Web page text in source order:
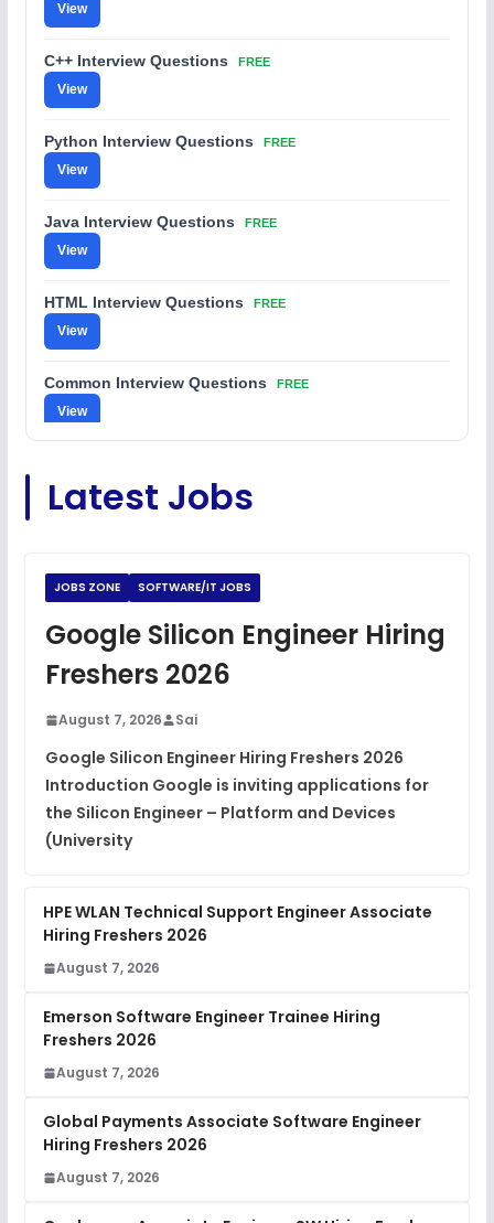
View
C++ Interview Questions FREE
View
Python Interview Questions FREE
View
Java Interview Questions FREE
View
HTML Interview Questions FREE
View
Common Interview Questions FREE
View
View
View
JavaScript Interview Questions FREE
Placement Materials FREE
View
Latest Jobs
JOBS ZONE SOFTWARE/IT JOBS
Google Silicon Engineer Hiring
Freshers 2026
August 7, 2026 Sai
Google Silicon Engineer Hiring Freshers 2026
Introduction Google is inviting applications for
the Silicon Engineer – Platform and Devices
(University
HPE WLAN Technical Support Engineer Associate
Hiring Freshers 2026
August 7, 2026
Emerson Software Engineer Trainee Hiring
Freshers 2026
August 7, 2026
Global Payments Associate Software Engineer
Hiring Freshers 2026
August 7, 2026